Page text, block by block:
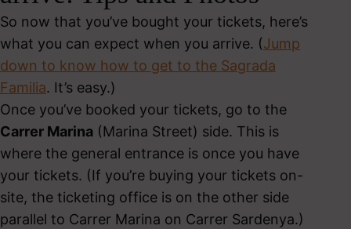
So now that you’ve bought your tickets, here’s
what you can expect when you arrive. (Jump
down to know how to get to the Sagrada
Familia. It’s easy.)
Once you’ve booked your tickets, go to the
Carrer Marina (Marina Street) side. This is
where the general entrance is once you have
your tickets. (If you’re buying your tickets on-
site, the ticketing office is on the other side
parallel to Carrer Marina on Carrer Sardenya.)